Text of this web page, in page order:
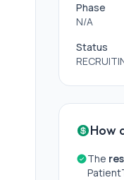
Phase
N/A
Status
How
The